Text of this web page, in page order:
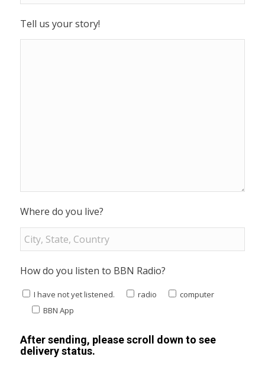
Tell us your story!
Where do you live?
How do you listen to BBN Radio?
I have not yet listened. radio
computer
BBN App
After sending, please scroll down to see
delivery status.